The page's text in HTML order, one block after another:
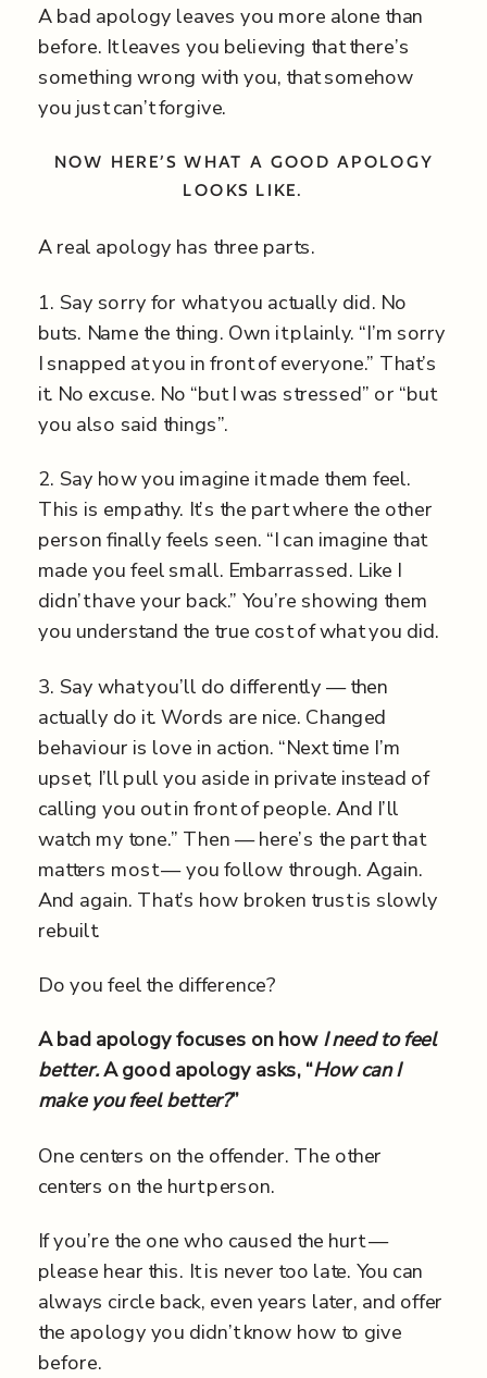
A bad apology leaves you more alone than
before. It leaves you believing that there’s
something wrong with you, that somehow
you just can’t forgive.
NOW HERE’S WHAT A GOOD APOLOGY
LOOKS LIKE.
A real apology has three parts.
1. Say sorry for what you actually did. No
buts. Name the thing. Own it plainly. “I’m sorry
I snapped at you in front of everyone.” That’s
it. No excuse. No “but I was stressed” or “but
you also said things”.
2. Say how you imagine it made them feel.
This is empathy. It’s the part where the other
person finally feels seen. “I can imagine that
made you feel small. Embarrassed. Like I
didn’t have your back.” You’re showing them
you understand the true cost of what you did.
3. Say what you’ll do differently — then
actually do it. Words are nice. Changed
behaviour is love in action. “Next time I’m
upset, I’ll pull you aside in private instead of
calling you out in front of people. And I’ll
watch my tone.” Then — here’s the part that
matters most — you follow through. Again.
And again. That’s how broken trust is slowly
rebuilt.
Do you feel the difference?
A bad apology focuses on howI need to feel
better.A good apology asks, “How can I
make you feel better?”
One centers on the offender. The other
centers on the hurt person.
If you’re the one who caused the hurt —
please hear this. It is never too late. You can
always circle back, even years later, and offer
the apology you didn’t know how to give
before.